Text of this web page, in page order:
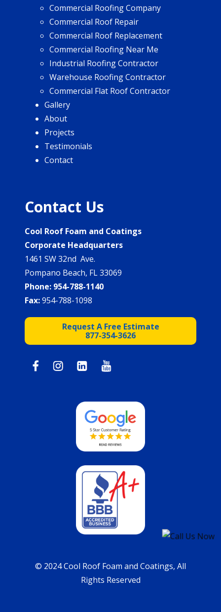
Commercial Roofing Company
Commercial Roof Repair
Commercial Roof Replacement
Commercial Roofing Near Me
Industrial Roofing Contractor
Warehouse Roofing Contractor
Commercial Flat Roof Contractor
Gallery
About
Projects
Testimonials
Contact
Contact Us
Cool Roof Foam and Coatings
Corporate Headquarters
1461 SW 32nd Ave.
Pompano Beach, FL 33069
Phone: 954-788-1140
Fax:954-788-1098
Request A Free Estimate
877-354-3626
© 2024 Cool Roof Foam and Coatings, All
Rights Reserved